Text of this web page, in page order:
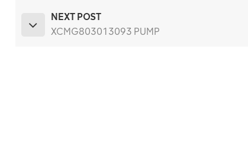
NEXT POST
XCMG803013093 PUMP